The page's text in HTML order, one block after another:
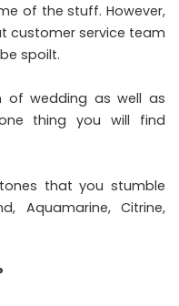
of the stuff. However,
customer service team
spoilt.
of wedding as well as
thing you will find
that you stumble
Aquamarine, Citrine,